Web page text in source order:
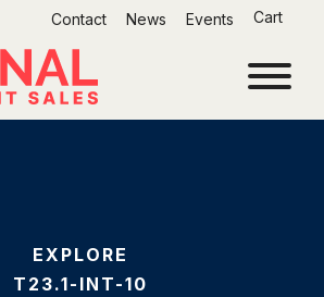
Contact News Events Cart
EXPLORE
T23.1-INT-10